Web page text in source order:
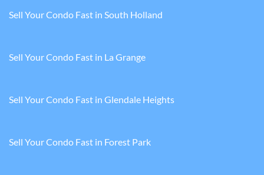
Sell Your Condo Fast in South Holland
Sell Your Condo Fast in La Grange
Sell Your Condo Fast in Glendale Heights
Sell Your Condo Fast in Forest Park